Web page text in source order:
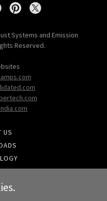
Systems and Emission
Reserved.
US
US